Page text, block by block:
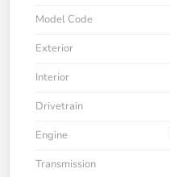
Model Code
Exterior
Interior
Drivetrain
Engine
Transmission